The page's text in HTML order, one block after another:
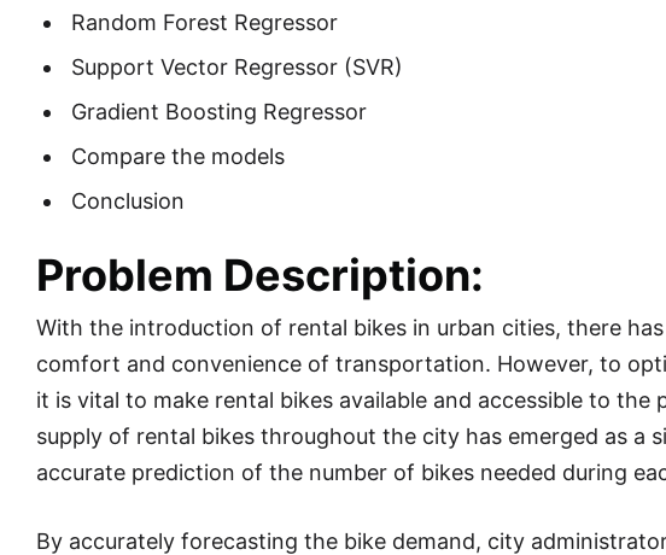
Random Forest Regressor
Support Vector Regressor (SVR)
Gradient Boosting Regressor
Compare the models
Conclusion
Problem Description:
With the introduction of rental bikes in urban cities, there
comfort and convenience of transportation. However, to
it is vital to make rental bikes available and accessible to
supply of rental bikes throughout the city has emerged as a
accurate prediction of the number of bikes needed during
By accurately forecasting the bike demand, city